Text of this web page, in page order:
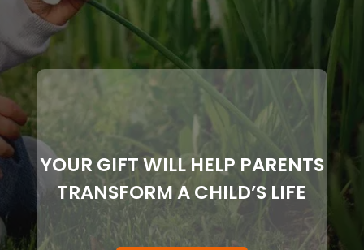
YOUR GIFT WILL HELP PARENTS
TRANSFORM A CHILD’S LIFE